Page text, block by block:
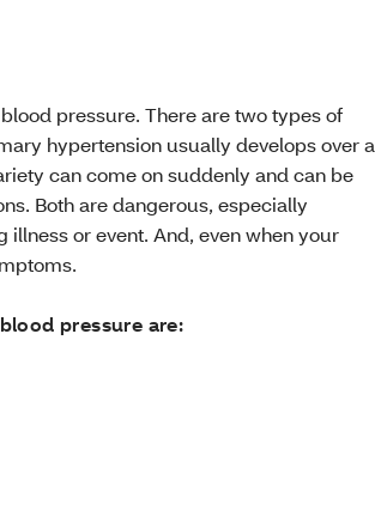
pressure. There are two types of
hypertension usually develops over a
can come on suddenly and can be
Both are dangerous, especially
or event. And, even when your
pressure are: